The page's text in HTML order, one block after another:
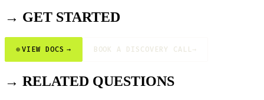
→ GET STARTED
⊕VIEW DOCS → BOOK A DISCOVERY CALL→
→ RELATED QUESTIONS